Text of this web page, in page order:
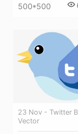
500*500
23 Nov - Twitter
Vector